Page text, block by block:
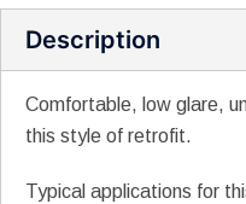
Description
Comfortable, low glare,
this style of retrofit.
Typical applications for